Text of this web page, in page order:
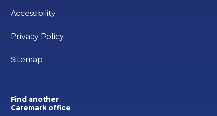
Accessibility
Privacy Policy
Sitemap
Find another
Caremark office